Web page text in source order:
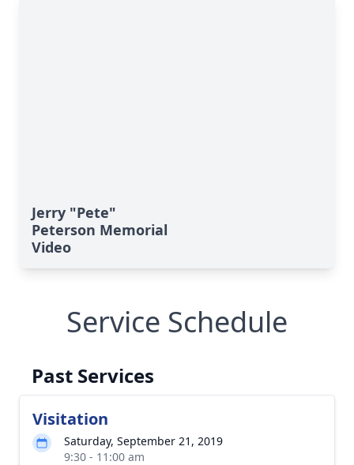
Jerry "Pete"
Peterson Memorial
Video
Service Schedule
Past Services
Visitation
Saturday, September 21, 2019
9:30 - 11:00 am